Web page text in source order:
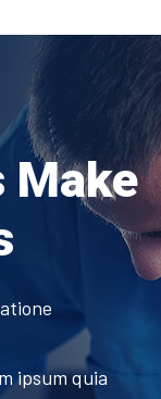
Make
ipsum quia